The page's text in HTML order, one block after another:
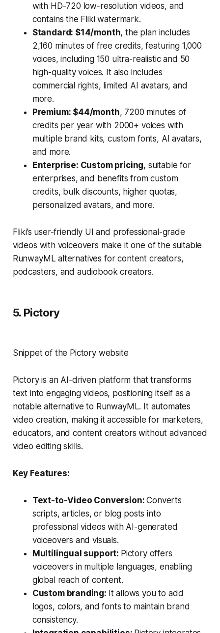
with HD-720 low-resolution videos, and
contains the Fliki watermark.
Standard: $14/month, the plan includes
2,160 minutes of free credits, featuring 1,000
voices, including 150 ultra-realistic and 50
high-quality voices. It also includes
commercial rights, limited AI avatars, and
more.
Premium: $44/month, 7200 minutes of
credits per year with 2000+ voices with
multiple brand kits, custom fonts, AI avatars,
and more.
Enterprise: Custom pricing, suitable for
enterprises, and benefits from custom
credits, bulk discounts, higher quotas,
personalized avatars, and more.
Fliki’s user-friendly UI and professional-grade
videos with voiceovers make it one of the suitable
RunwayML alternatives for content creators,
podcasters, and audiobook creators.
5. Pictory
Snippet of the Pictory website
Pictory is an AI-driven platform that transforms
text into engaging videos, positioning itself as a
notable alternative to RunwayML. It automates
video creation, making it accessible for marketers,
educators, and content creators without advanced
video editing skills.
Key Features:
Text-to-Video Conversion:Converts
scripts, articles, or blog posts into
professional videos with AI-generated
voiceovers and visuals.
Multilingual support: Pictory offers
voiceovers in multiple languages, enabling
global reach of content.
Custom branding: It allows you to add
logos, colors, and fonts to maintain brand
consistency.